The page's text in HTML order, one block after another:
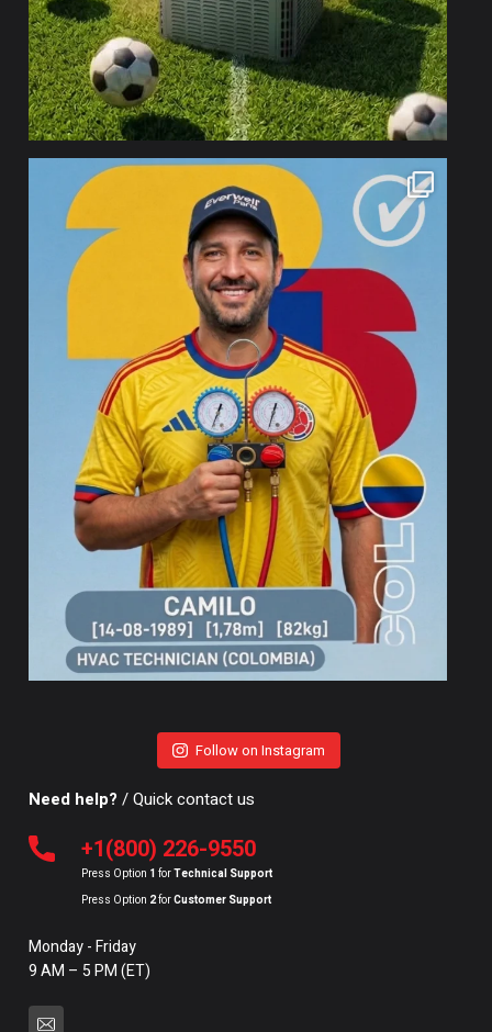
Follow on Instagram
Need help? / Quick contact us
+1(800) 226-9550
Press Option 1 forTechnical Support
Press Option 2forCustomer Support
Monday - Friday
9 AM – 5 PM (ET)